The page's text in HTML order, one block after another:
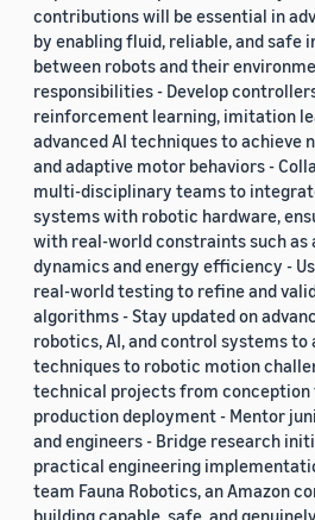
contributions will be essential in
by enabling fluid, reliable, and safe
between robots and their
responsibilities - Develop
reinforcement learning, imitation
advanced AI techniques to achieve
and adaptive motor behaviors -
multi-disciplinary teams to
systems with robotic hardware,
with real-world constraints such as
dynamics and energy efficiency -
real-world testing to refine and
algorithms - Stay updated on
robotics, AI, and control systems to
techniques to robotic motion
technical projects from conception
production deployment - Mentor
and engineers - Bridge research
practical engineering
team Fauna Robotics, an Amazon
building capable, safe, and